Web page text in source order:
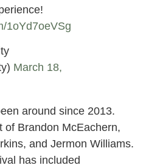
1oYd7oeVSg
March 18,
around since 2013.
of Brandon McEachern,
and Jermon Williams.
has included